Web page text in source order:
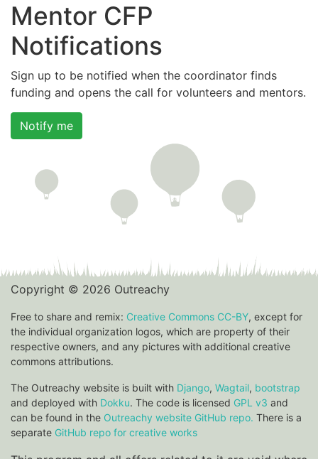
Mentor CFP
Notifications
Sign up to be notified when the coordinator finds
funding and opens the call for volunteers and mentors.
Notify me
Copyright © 2026 Outreachy
Free to share and remix: Creative Commons CC-BY, except for
the individual organization logos, which are property of their
respective owners, and any pictures with additional creative
commons attributions.
The Outreachy website is built with Django, Wagtail, bootstrap
and deployed with Dokku. The code is licensed GPL v3 and
can be found in the Outreachy website GitHub repo. There is a
separate GitHub repo for creative works